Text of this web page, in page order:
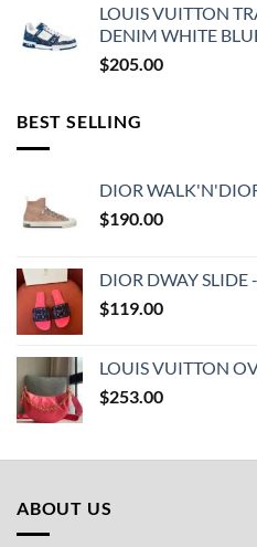
LOUIS VUITTON
DENIM WHITE
$205.00
BEST SELLING
DIOR
$190.00
DIOR DWAY SLIDE
$119.00
LOUIS VUITTON
$253.00
ABOUT US